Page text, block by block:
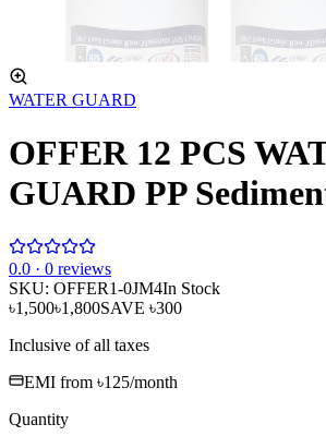
WATER GUARD
OFFER 12 PCS
GUARD PP
0.0 · 0 reviews
SKU: OFFER1-0JM4In Stock
৳1,500৳1,800SAVE ৳300
Inclusive of all taxes
EMI from ৳125/month
Quantity